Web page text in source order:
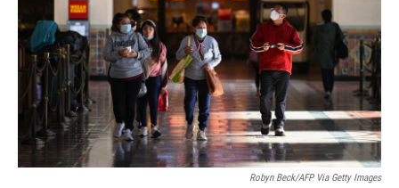
Robyn Beck/AFP Via Getty Images